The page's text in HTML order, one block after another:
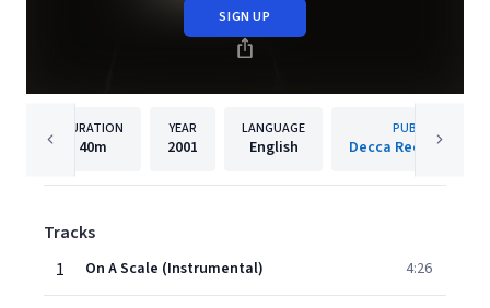
SIGN UP
DURATION
40m
YEAR
2001
LANGUAGE
English
PUBLISHER
Decca Records
Tracks
1
On A Scale (Instrumental) 4:26